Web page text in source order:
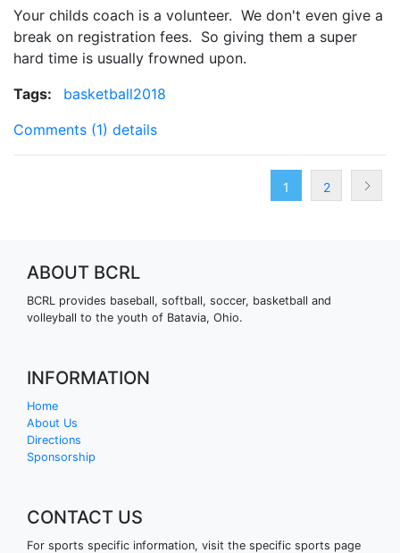
Your childs coach is a volunteer. We don't even give a
break on registration fees. So giving them a super
hard time is usually frowned upon.
Tags:
basketball2018
Comments (1) details
1 2
ABOUT BCRL
BCRL provides baseball, softball, soccer, basketball and
volleyball to the youth of Batavia, Ohio.
INFORMATION
Home
About Us
Directions
Sponsorship
CONTACT US
For sports specific information, visit the specific sports page